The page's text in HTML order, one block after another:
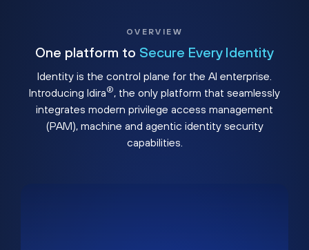
OVERVIEW
One platform to Secure Every Identity
Identity is the control plane for the AI enterprise.
Introducing Idira®, the only platform that seamlessly
integrates modern privilege access management
(PAM), machine and agentic identity security
capabilities.